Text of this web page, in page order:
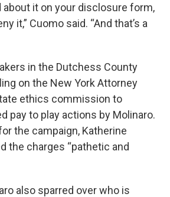
about it on your disclosure form,
it,” Cuomo said. “And that’s a
in the Dutchess County
on the New York Attorney
ethics commission to
pay to play actions by Molinaro.
the campaign, Katherine
the charges “pathetic and
also sparred over who is